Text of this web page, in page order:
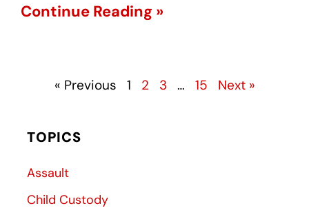
Continue Reading »
« Previous 1 2 3 … 15 Next »
TOPICS
Assault
Child Custody